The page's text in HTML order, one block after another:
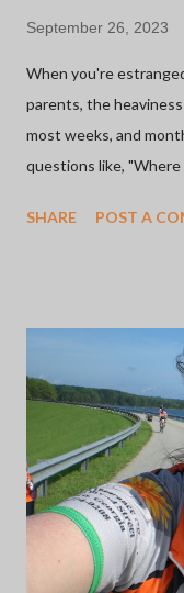
September 26, 2023
When you're
parents, the
most weeks, and
questions like,
this from this favorite
thing: whether or not
people who were
was good or not, is
what it is, yesterday
Day". It didn't bother
wasn't off to a great
SHARE POST A